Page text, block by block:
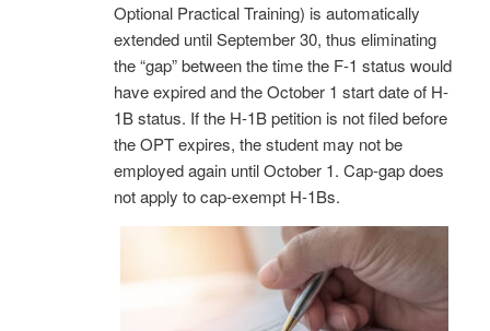
Optional Practical Training) is automatically
extended until September 30, thus eliminating
the “gap” between the time the F-1 status would
have expired and the October 1 start date of H-
1B status. If the H-1B petition is not filed before
the OPT expires, the student may not be
employed again until October 1. Cap-gap does
not apply to cap-exempt H-1Bs.